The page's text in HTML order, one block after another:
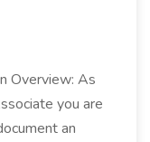
Overview: As
you are
an